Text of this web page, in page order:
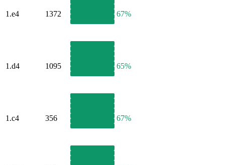
1.e4 1372 67%
1.d4 1095 65%
1.c4 356 67%